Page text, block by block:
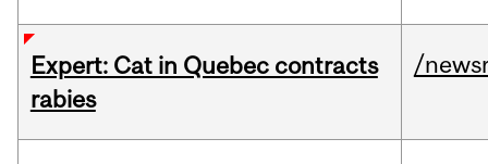
Expert: Cat in Quebec contracts
rabies
/